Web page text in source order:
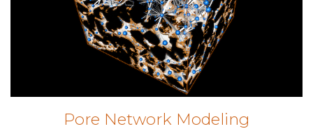
Pore Network Modeling